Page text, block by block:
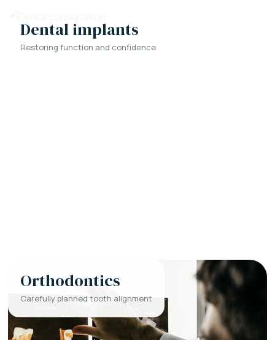
Dental implants
Restoring function and confidence
Orthodontics
Carefully planned tooth alignment